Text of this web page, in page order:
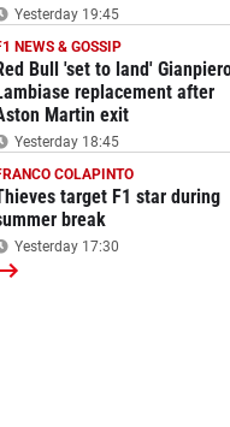
Yesterday 19:45
NEWS & GOSSIP
Bull 'set to land'
replacement after
Martin exit
Yesterday 18:45
COLAPINTO
target F1 star during
break
Yesterday 17:30